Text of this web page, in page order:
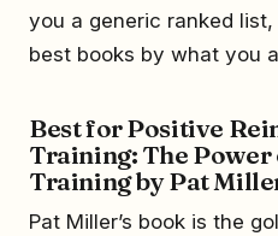
you a generic ranked list,
best books by what you
Best for Positive
Training: The
Training by Pat
Pat Miller’s book is the